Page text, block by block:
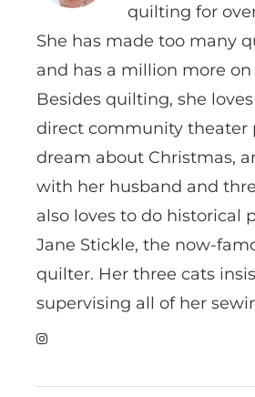
quilting for
She has made too many
and has a million more on
Besides quilting, she
direct community theater
dream about Christmas,
with her husband and
also loves to do historical
Jane Stickle, the now-
quilter. Her three cats
supervising all of her